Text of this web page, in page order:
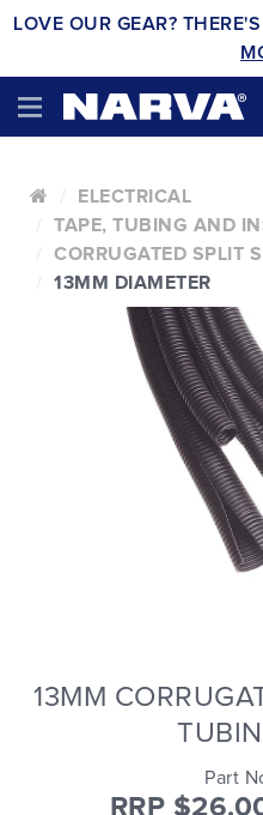
LOVE OUR GEAR?
ELECTRICAL
TAPE, TUBING AND
CORRUGATED SPLIT
13MM DIAMETER
13MM
Part
RRP